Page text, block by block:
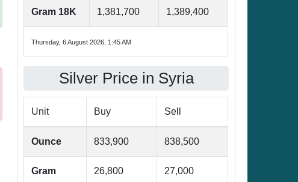
Gram 18K 1,381,700 1,389,400
Thursday, 6 August 2026, 1:45 AM
Silver Price in Syria
Unit Buy Sell
Ounce 833,900 838,500
Gram 26,800 27,000